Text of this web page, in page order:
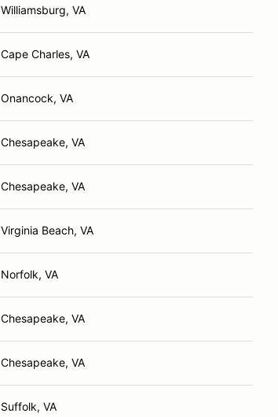
Williamsburg, VA
Cape Charles, VA
Onancock, VA
Chesapeake, VA
Chesapeake, VA
Virginia Beach, VA
Norfolk, VA
Chesapeake, VA
Chesapeake, VA
Suffolk, VA